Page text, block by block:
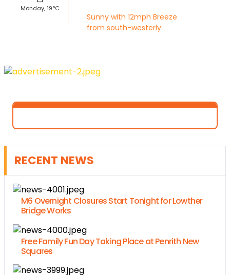
Monday, 19°C
Sunny with 12mph Breeze
from south-westerly
RECENT NEWS
M6 Overnight Closures Start Tonight for Lowther
Bridge Works
Free Family Fun Day Taking Place at Penrith New
Squares